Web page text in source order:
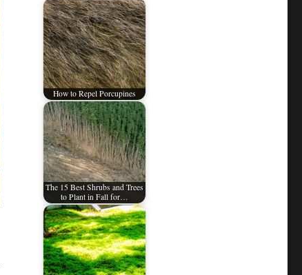
How to Repel Porcupines
The 15 Best Shrubs and Trees
to Plant in Fall for…